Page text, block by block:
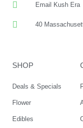
Email Kush Era
40
SHOP
Deals & Specials
Flower
Edibles